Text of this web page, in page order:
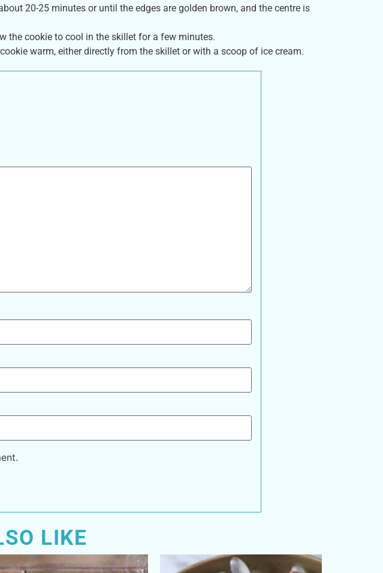
20-25 minutes or until the edges are golden brown, and the centre is
the cookie to cool in the skillet for a few minutes.
warm, either directly from the skillet or with a scoop of ice cream.
LIKE